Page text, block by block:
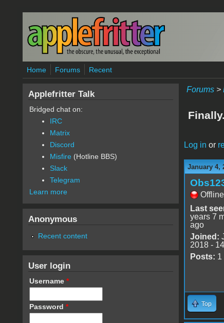
Skip to main content
Home Forums Recent
Forums>
Log in or
January 4,
Offline
Last
years 7
ago
Joined:
2018 -
Posts: 1
Top
Applefritter Talk
Bridged chat on:
IRC
Matrix
Discord
Misfire (Hotline BBS)
Slack
Telegram
Learn more
Anonymous
Recent content
User login
Username *
Password *